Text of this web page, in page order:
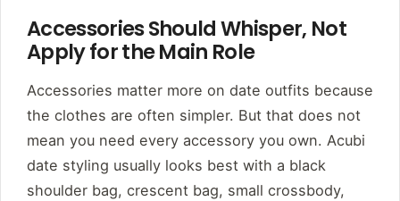
Accessories Should Whisper, Not
Apply for the Main Role
Accessories matter more on date outfits because
the clothes are often simpler. But that does not
mean you need every accessory you own. Acubi
date styling usually looks best with a black
shoulder bag, crescent bag, small crossbody,